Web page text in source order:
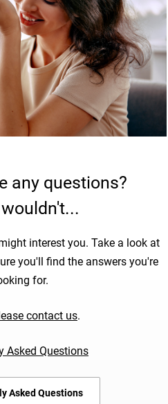
any questions?
interest you. Take a look at
you'll find the answers you're
for.
contact us.
Asked Questions
Asked Questions